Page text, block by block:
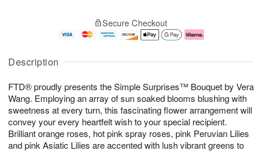
Description
FTD® proudly presents the Simple Surprises™ Bouquet by Vera
Wang. Employing an array of sun soaked blooms blushing with
sweetness at every turn, this fascinating flower arrangement will
convey your every heartfelt wish to your special recipient.
Brilliant orange roses, hot pink spray roses, pink Peruvian Lilies
and pink Asiatic Lilies are accented with lush vibrant greens to
u
7
g
g
e
t
s
Secure Checkout